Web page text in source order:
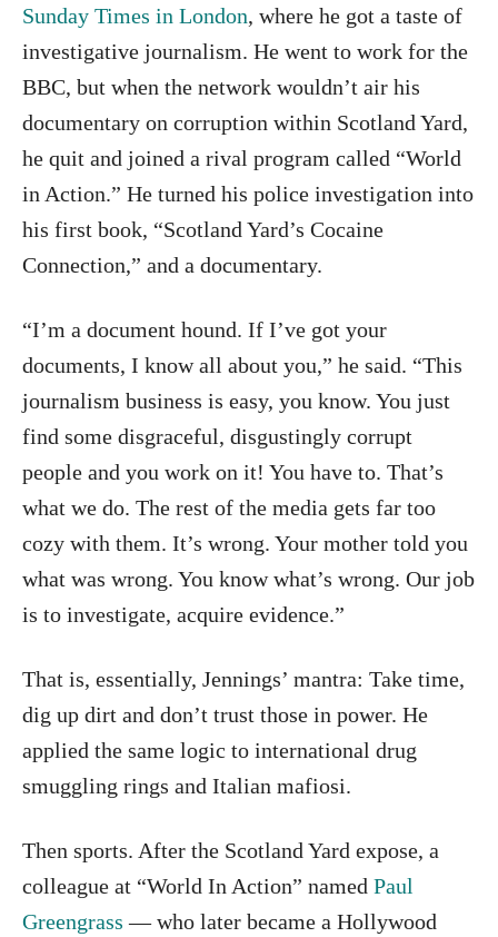
Sunday Times in London, where he got a taste of
investigative journalism. He went to work for the
BBC, but when the network wouldn’t air his
documentary on corruption within Scotland Yard,
he quit and joined a rival program called “World
in Action.” He turned his police investigation into
his first book, “Scotland Yard’s Cocaine
Connection,” and a documentary.
“I’m a document hound. If I’ve got your
documents, I know all about you,” he said. “This
journalism business is easy, you know. You just
find some disgraceful, disgustingly corrupt
people and you work on it! You have to. That’s
what we do. The rest of the media gets far too
cozy with them. It’s wrong. Your mother told you
what was wrong. You know what’s wrong. Our job
is to investigate, acquire evidence.”
That is, essentially, Jennings’ mantra: Take time,
dig up dirt and don’t trust those in power. He
applied the same logic to international drug
smuggling rings and Italian mafiosi.
Then sports. After the Scotland Yard expose, a
colleague at “World In Action” named Paul
Greengrass — who later became a Hollywood